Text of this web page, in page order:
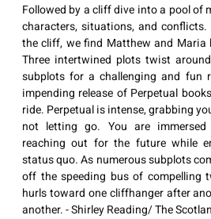
Followed by a cliff dive into a pool of
characters, situations, and
the cliff, we find Matthew and Maria
Three intertwined plots twist
subplots for a challenging and fun
impending release of Perpetual
ride. Perpetual is intense, grabbing
not letting go. You are
reaching out for the future while
status quo. As numerous subplots
off the speeding bus of compelling
hurls toward one cliffhanger after
another. - Shirley Reading/ The